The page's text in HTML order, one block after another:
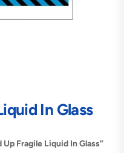
In Glass
Fragile Liquid In Glass”